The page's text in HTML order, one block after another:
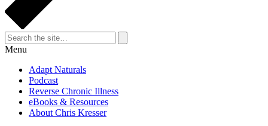
Search
for:
Search
Menu
Adapt Naturals
Podcast
Reverse Chronic Illness
eBooks & Resources
About Chris Kresser